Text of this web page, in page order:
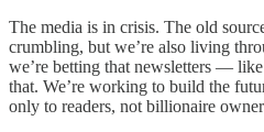
The media is in crisis. The old
crumbling, but we’re also living
we’re betting that newsletters —
that. We’re working to build the
only to readers, not billionaire